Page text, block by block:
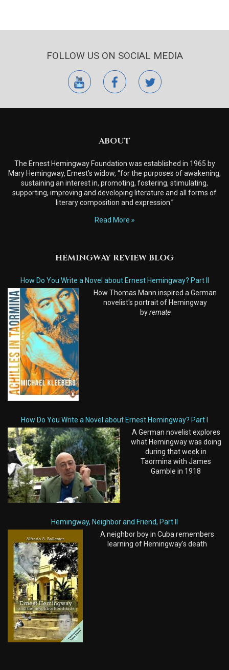
FOLLOW US ON SOCIAL MEDIA
youtubefacebooktwitter
ABOUT
The Ernest Hemingway Foundation was established in 1965 by
Mary Hemingway, Ernest’s widow, “for the purposes of awakening,
sustaining an interest in, promoting, fostering, stimulating,
supporting, improving and developing literature and all forms of
literary composition and expression.”
Read More
HEMINGWAY REVIEW BLOG
How Do You Write a Novel about Ernest Hemingway? Part II
How Thomas Mann inspired a German
novelist's portrait of Hemingway
byremate
How Do You Write a Novel about Ernest Hemingway? Part I
A German novelist explores
what Hemingway was doing
during that week in
Taormina with James
Gamble in 1918
Hemingway, Neighbor and Friend, Part II
A neighbor boy in Cuba remembers
learning of Hemingway's death